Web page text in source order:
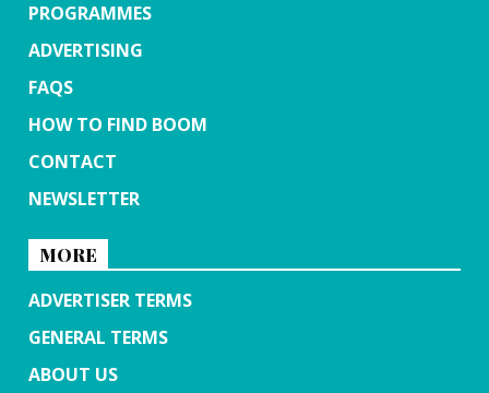
PROGRAMMES
ADVERTISING
FAQS
HOW TO FIND BOOM
CONTACT
NEWSLETTER
MORE
ADVERTISER TERMS
GENERAL TERMS
ABOUT US